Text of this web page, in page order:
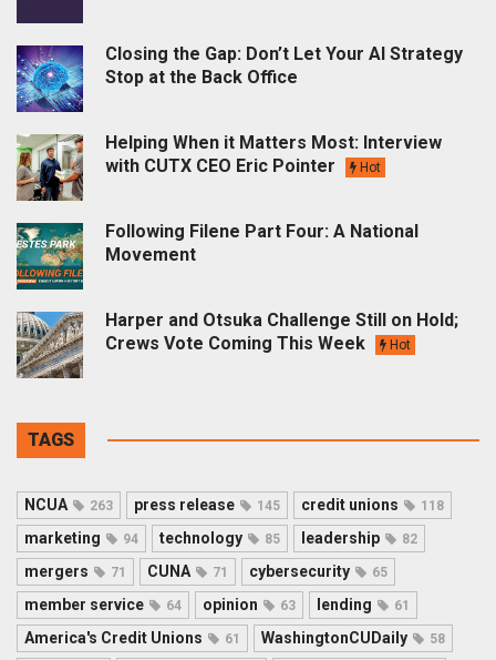
Closing the Gap: Don’t Let Your AI Strategy
Stop at the Back Office
Helping When it Matters Most: Interview
with CUTX CEO Eric Pointer
Hot
Following Filene Part Four: A National
Movement
Harper and Otsuka Challenge Still on Hold;
Crews Vote Coming This Week
Hot
TAGS
NCUA 263 press release 145 credit unions 118
marketing 94 technology 85 leadership 82
mergers 71 CUNA 71 cybersecurity 65
member service 64 opinion 63 lending 61
America's Credit Unions 61 WashingtonCUDaily 58